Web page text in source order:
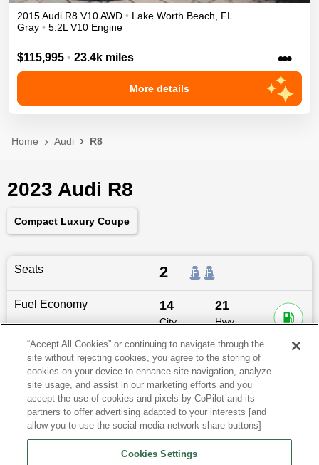
2015Audi R8 V10AWD • Lake Worth Beach
FL
Gray • 5.2L V10 Engine
$115,995 • 23.4k miles •••
More details
Home Audi R8
2023 Audi R8
Compact Luxury Coupe
Seats 2
Fuel Economy 14
City
21
Hwy
Dimensions 174.4″L x76.4″W x48.7
Last updated
Audi R8 for Sale by City
“Accept All Cookies” or continuing to navigate through the
site without rejecting cookies, you agree to the storing of
cookies on your device to enhance site navigation, analyze
site usage, and assist in our marketing efforts and you
accept the use of cookies and pixels by CoPilot and its
partners to offer advertising adapted to your interests [and
allow you to use the social media network share buttons]
Cookies Settings